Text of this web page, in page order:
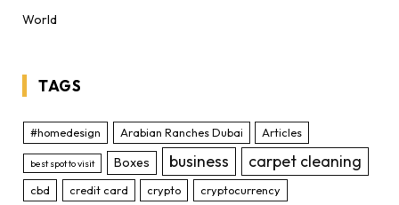
World
TAGS
#homedesign Arabian Ranches Dubai Articles
best spot to visit Boxes business carpet cleaning
cbd credit card crypto cryptocurrency